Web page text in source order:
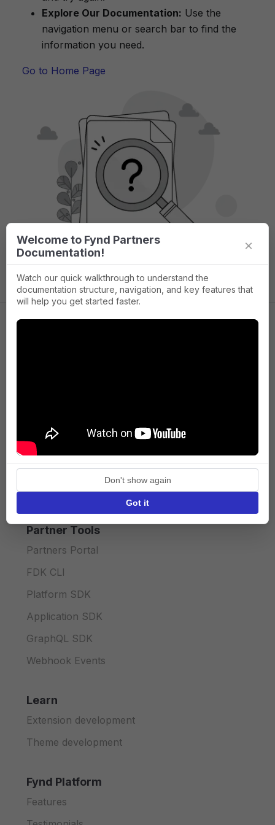
Explore Our Documentation: Use the
navigation menu or search bar to find the
information you need.
Go to Home Page
Press
Terms of Service
Privacy policy
API licence terms
Partner Tools
Partners Portal
FDK CLI
Platform SDK
Application SDK
GraphQL SDK
Webhook Events
Learn
Extension development
Theme development
Fynd Platform
Features
Welcome to Fynd Partners
Documentation!
×
Watch our quick walkthrough to understand the
documentation structure, navigation, and key features that
will help you get started faster.
Don't show again
Got it